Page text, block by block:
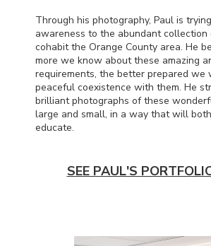
Through his photography, Paul is
awareness to the abundant
cohabit the Orange County area. He
more we know about these amazing
requirements, the better prepared we
peaceful coexistence with them. He
brilliant photographs of these
large and small, in a way that will
educate.
SEE PAUL'S